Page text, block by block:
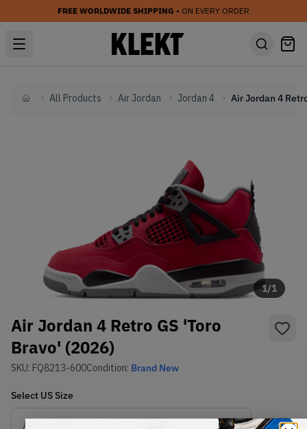
FREE WORLDWIDE SHIPPING • ON EVERY ORDER
HomeAll Products Air Jordan Jordan 4
1/1
Air Jordan 4 Retro GS 'Toro
Bravo' (2026)
SKU: FQ8213-600Condition: Brand New
Select US Size
Size Guide